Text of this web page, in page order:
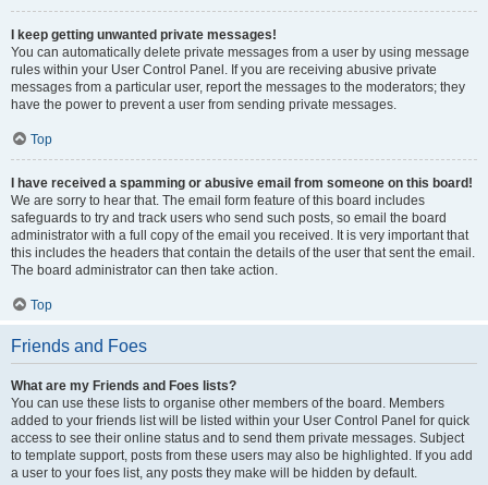
I keep getting unwanted private messages!
You can automatically delete private messages from a user by using message
rules within your User Control Panel. If you are receiving abusive private
messages from a particular user, report the messages to the moderators; they
have the power to prevent a user from sending private messages.
Top
I have received a spamming or abusive email from someone on this board!
We are sorry to hear that. The email form feature of this board includes
safeguards to try and track users who send such posts, so email the board
administrator with a full copy of the email you received. It is very important that
this includes the headers that contain the details of the user that sent the email.
The board administrator can then take action.
Top
Friends and Foes
What are my Friends and Foes lists?
You can use these lists to organise other members of the board. Members
added to your friends list will be listed within your User Control Panel for quick
access to see their online status and to send them private messages. Subject
to template support, posts from these users may also be highlighted. If you add
a user to your foes list, any posts they make will be hidden by default.